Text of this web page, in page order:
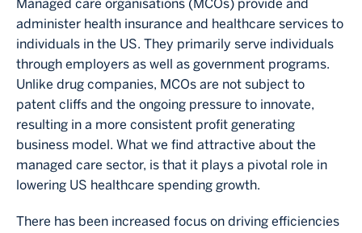
Managed care organisations (MCOs) provide and
administer health insurance and healthcare services to
individuals in the US. They primarily serve individuals
through employers as well as government programs.
Unlike drug companies, MCOs are not subject to
patent cliffs and the ongoing pressure to innovate,
resulting in a more consistent profit generating
business model. What we find attractive about the
managed care sector, is that it plays a pivotal role in
lowering US healthcare spending growth.
There has been increased focus on driving efficiencies